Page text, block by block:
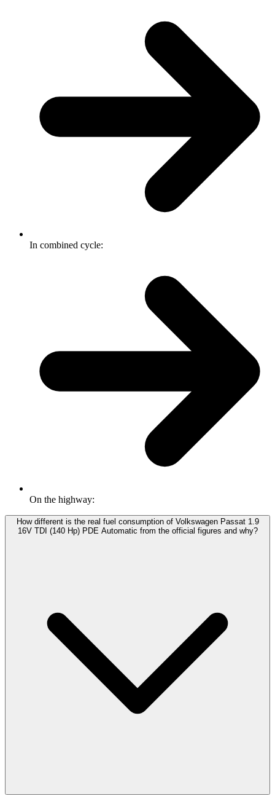
In combined cycle:
On the highway:
How different is the real fuel consumption of Volkswagen Passat 1.9
16V TDI (140 Hp) PDE Automatic from the official figures and why?